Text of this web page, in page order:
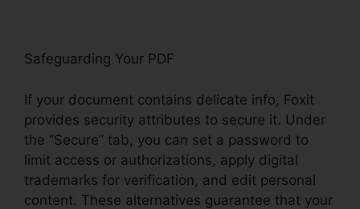
Safeguarding Your PDF
If your document contains delicate info, Foxit
provides security attributes to secure it. Under
the “Secure” tab, you can set a password to
limit access or authorizations, apply digital
trademarks for verification, and edit personal
content. These alternatives guarantee that your